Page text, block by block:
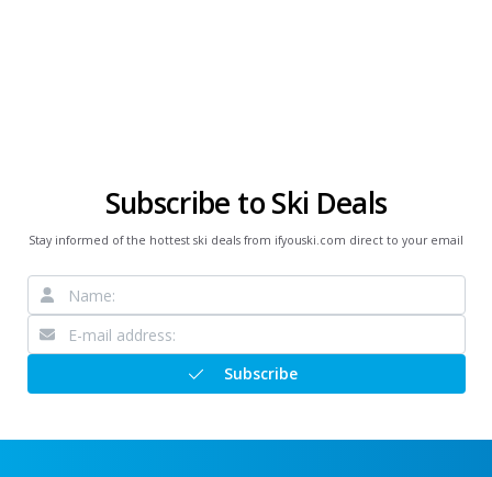
Subscribe to Ski Deals
Stay informed of the hottest ski deals from ifyouski.com direct to your email
Subscribe